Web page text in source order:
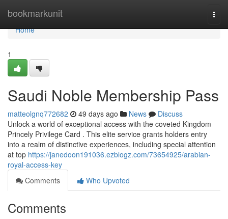
bookmarkunit
Home
Home
1
Saudi Noble Membership Pass
matteolgnq772682 49 days ago News
Discuss
Unlock a world of exceptional access with the coveted Kingdom
Princely Privilege Card . This elite service grants holders entry
into a realm of distinctive experiences, including special attention
at top https://janedoon191036.ezblogz.com/73654925/arabian-
royal-access-key
Comments
Who Upvoted
Comments